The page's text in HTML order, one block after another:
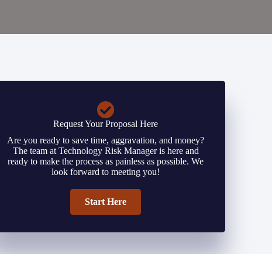
Request Your Proposal Here
Are you ready to save time, aggravation, and money?
The team at Technology Risk Manager is here and
ready to make the process as painless as possible. We
look forward to meeting you!
Start Here